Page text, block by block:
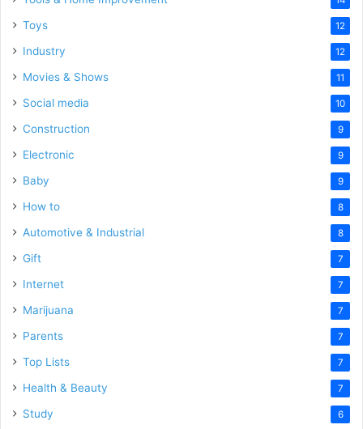
Toys 12
Industry 12
Movies & Shows 11
Social media 10
Construction 9
Electronic 9
Baby 9
How to 8
Automotive & Industrial 8
Gift 7
Internet 7
Marijuana 7
Parents 7
Top Lists 7
Health & Beauty 7
Study 6